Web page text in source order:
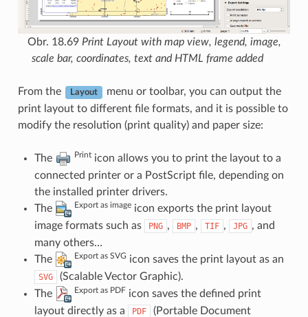
Obr. 18.69 Print Layout with map view, legend, image,
scale bar, coordinates, text and HTML frame added
From the Layout
menu or toolbar, you can output the
print layout to different file formats, and it is possible to
modify the resolution (print quality) and paper size:
The Printicon allows you to print the layout to a
connected printer or a PostScript file, depending on
the installed printer drivers.
The
Export as imageicon exports the print layout
image formats such as
PNG , BMP , TIF , JPG , and
many others…
The
Export as SVG icon saves the print layout as an
SVG
(Scalable Vector Graphic).
The
Export as PDF icon saves the defined print
layout directly as a
PDF
(Portable Document